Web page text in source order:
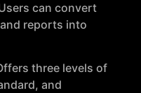
can convert
reports into
three levels of
and